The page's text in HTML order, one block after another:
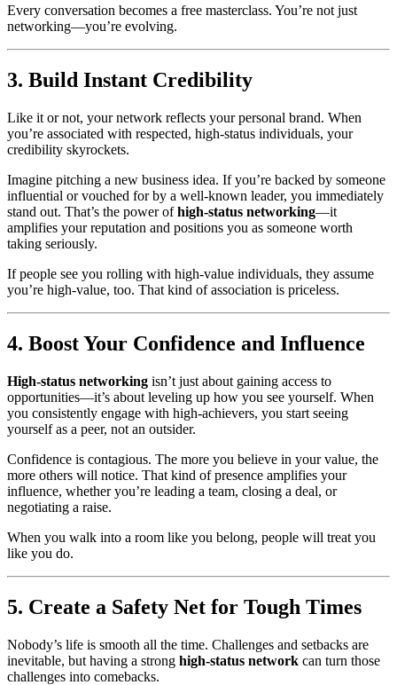
Every conversation becomes a free masterclass. You’re not just
networking—you’re evolving.
3. Build Instant Credibility
Like it or not, your network reflects your personal brand. When
you’re associated with respected, high-status individuals, your
credibility skyrockets.
Imagine pitching a new business idea. If you’re backed by someone
influential or vouched for by a well-known leader, you immediately
stand out. That’s the power ofhigh-status networking—it
amplifies your reputation and positions you as someone worth
taking seriously.
If people see you rolling with high-value individuals, they assume
you’re high-value, too. That kind of association is priceless.
4. Boost Your Confidence and Influence
High-status networking isn’t just about gaining access to
opportunities—it’s about leveling up how you see yourself. When
you consistently engage with high-achievers, you start seeing
yourself as a peer, not an outsider.
Confidence is contagious. The more you believe in your value, the
more others will notice. That kind of presence amplifies your
influence, whether you’re leading a team, closing a deal, or
negotiating a raise.
When you walk into a room like you belong, people will treat you
like you do.
5. Create a Safety Net for Tough Times
Nobody’s life is smooth all the time. Challenges and setbacks are
inevitable, but having a strong high-status network can turn those
challenges into comebacks.